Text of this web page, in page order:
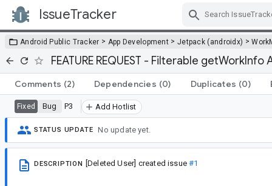
IssueTracker
Android Public Tracker > App Development > Jetpack (androidx) >
FEATURE REQUEST - Filterable
Comments (2) Dependencies (0) Duplicates (0)
Fixed Bug P3 Add Hotlist
STATUS UPDATE No update yet.
DESCRIPTION [Deleted User] created issue#1